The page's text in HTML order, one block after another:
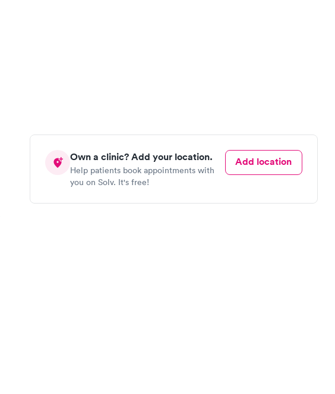
Own a clinic? Add your location.
Help patients book appointments with
you on Solv. It's free!
Add location